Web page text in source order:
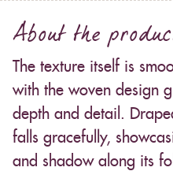
About the
The texture itself is
with the woven design
depth and detail.
falls gracefully,
and shadow along its